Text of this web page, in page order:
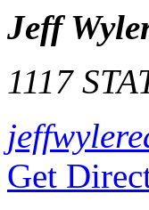
Jeff
1117
Get